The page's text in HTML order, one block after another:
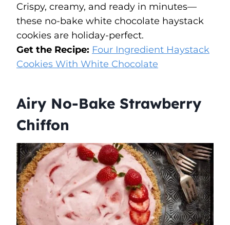
Crispy, creamy, and ready in minutes—
these no-bake white chocolate haystack
cookies are holiday-perfect.
Get the Recipe: Four Ingredient Haystack
Cookies With White Chocolate
Airy No-Bake Strawberry
Chiffon